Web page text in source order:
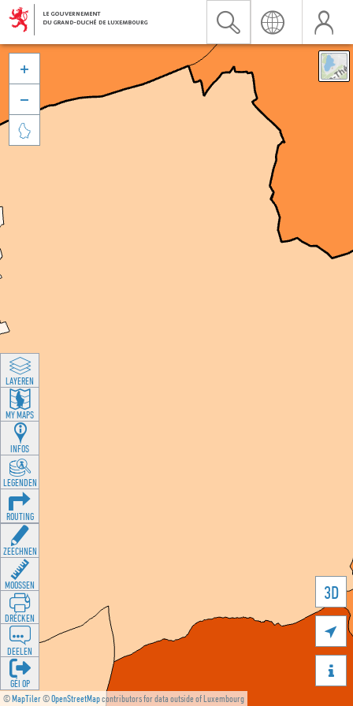
©MapTiler©OpenStreetMapcontributors for data outside of Luxembourg
3D





LAYEREN
MY MAPS
INFOS
LEGENDEN
ROUTING
ZEECHNEN
MOOSSEN
DRÉCKEN
DEELEN
GÉI OP